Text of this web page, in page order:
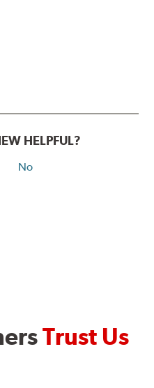
HELPFUL?
No
Trust Us